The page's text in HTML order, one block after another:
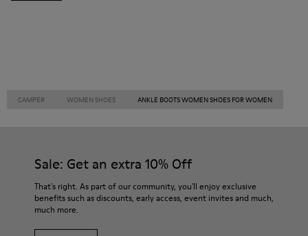
CAMPER WOMEN SHOES ANKLE BOOTS WOMEN SHOES FOR WOMEN
Sale: Get an extra 10% Off
That's right. As part of our community, you'll enjoy exclusive
benefits such as discounts, early access, event invites and much,
much more.